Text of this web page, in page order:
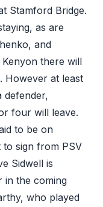
Stamford Bridge.
as are
and
there will
. However at least
defender,
four will leave.
to be on
to sign from PSV
Sidwell is
in the coming
who played